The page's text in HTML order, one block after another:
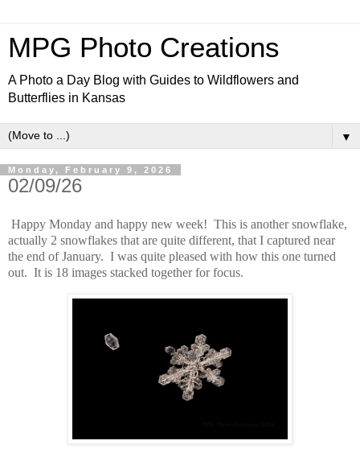
MPG Photo Creations
A Photo a Day Blog with Guides to Wildflowers and
Butterflies in Kansas
▼
Monday, February 9, 2026
02/09/26
Happy Monday and happy new week! This is another snowflake,
actually 2 snowflakes that are quite different, that I captured near
the end of January. I was quite pleased with how this one turned
out. It is 18 images stacked together for focus.